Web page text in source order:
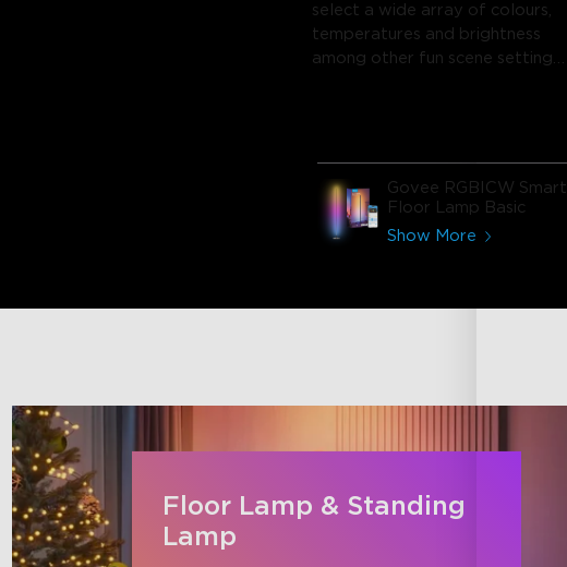
select a wide array of colours,
temperatures and brightness
among other fun scene settings.
Govee RGBICW Smart
Floor Lamp Basic
Show More
Floor Lamp & Standing
Lamp